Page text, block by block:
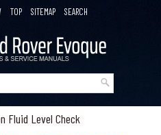
TOP SITEMAP SEARCH
Fluid Level Check